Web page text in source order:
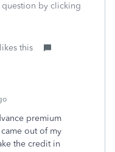
question by clicking
this
premium
out of my
the credit in